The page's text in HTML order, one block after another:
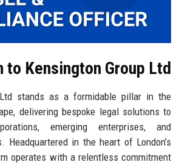
to Kensington Group Ltd
Ltd stands as a formidable pillar in the
delivering bespoke legal solutions to
emerging enterprises, and
Headquartered in the heart of London’s
operates with a relentless commitment